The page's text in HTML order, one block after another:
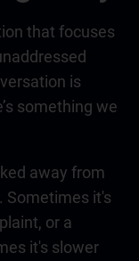
that focuses
is
something we
away from
Sometimes it's
or a
it's slower